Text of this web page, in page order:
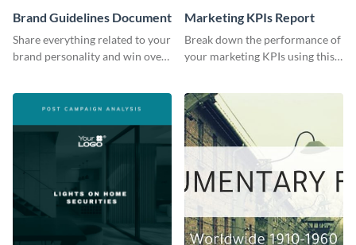
Brand Guidelines Document
Share everything related to your
brand personality and win over
Marketing KPIs Report
Break down the performance of
your marketing KPIs using this